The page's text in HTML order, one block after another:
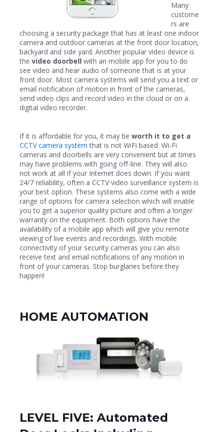
Many
custome
rs are
choosing a security package that has at least one indoor
camera and outdoor cameras at the front door location,
backyard and side yard. Another popular video device is
the video doorbell with an mobile app for you to do
see video and hear audio of someone that is at your
front door. Most camera systems will send you a text or
email notification of motion in front of the cameras,
send video clips and record video in the cloud or on a
digital video recorder.
If it is affordable for you, it may be worth it to get a
CCTV camera system that is not WiFi based. Wi-Fi
cameras and doorbells are very convenient but at times
may have problems with going off-line. They will also
not work at all if your Internet does down. If you want
24/7 reliability, often a CCTV video surveillance system is
your best option. These systems also come with a wide
range of options for camera selection which will enable
you to get a superior quality picture and often a longer
warranty on the equipment. Both options have the
availability of a mobile app which will give you remote
viewing of live events and recordings. With mobile
connectivity of your security cameras you can also
receive text and email notifications of any motion in
front of your cameras. Stop burglaries before they
happen!
HOME AUTOMATION
LEVEL FIVE: Automated